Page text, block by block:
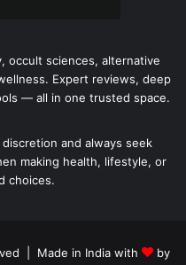
occult sciences, alternative
Expert reviews, deep
— all in one trusted space.
and always seek
making health, lifestyle, or
choices.
| Made in India with by